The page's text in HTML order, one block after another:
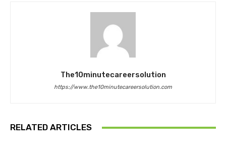
The10minutecareersolution
https://www.the10minutecareersolution.com
RELATED ARTICLES